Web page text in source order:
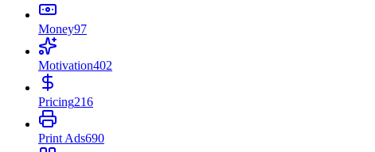
Money97
Motivation402
Pricing216
Print Ads690